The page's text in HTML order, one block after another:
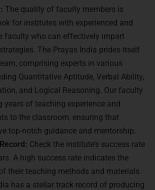
The quality of faculty members is
for institutes with experienced and
faculty who can effectively impart
The Prayas India prides itself
comprising experts in various
Quantitative Aptitude, Verbal Ability,
and Logical Reasoning. Our faculty
years of teaching experience and
to the classroom, ensuring that
top-notch guidance and mentorship.
Check the institute’s success rate
A high success rate indicates the
their teaching methods and materials.
has a stellar track record of producing